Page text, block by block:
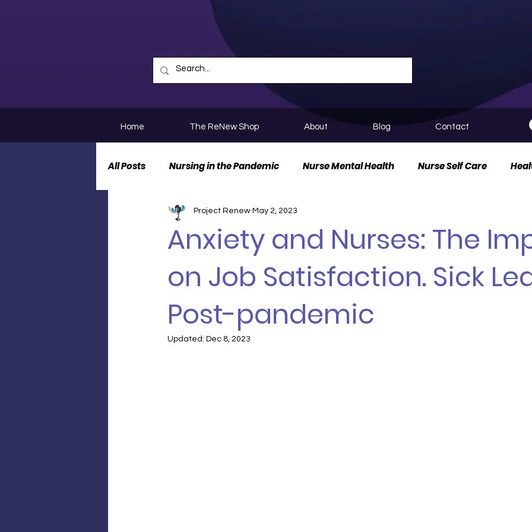
Home The ReNew Shop About Blog Contact
All Posts Nursing in the Pandemic Nurse Mental Health Nurse Self Care
Nurse Personal Stories Nurse Innovation
Anxiety and Nurses: The
on Job Satisfaction. Sick
Post-pandemic
Project Renew May 2, 2023
Updated: Dec 8, 2023